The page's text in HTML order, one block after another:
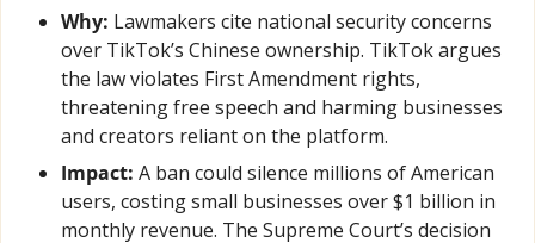
Why: Lawmakers cite national security concerns
over TikTok’s Chinese ownership. TikTok argues
the law violates First Amendment rights,
threatening free speech and harming businesses
and creators reliant on the platform.
Impact: A ban could silence millions of American
users, costing small businesses over $1 billion in
monthly revenue. The Supreme Court’s decision